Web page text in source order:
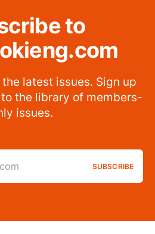
to
the latest issues. Sign up
the library of members-
issues.
SUBSCRIBE